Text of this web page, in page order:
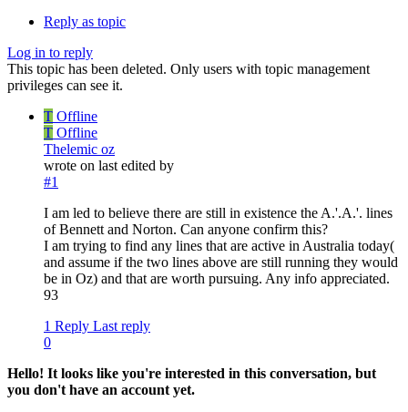
Reply as topic
Log in to reply
This topic has been deleted. Only users with topic management
privileges can see it.
T Offline
T Offline
Thelemic oz
wrote on last edited by
#1
I am led to believe there are still in existence the A.'.A.'. lines
of Bennett and Norton. Can anyone confirm this?
I am trying to find any lines that are active in Australia today(
and assume if the two lines above are still running they would
be in Oz) and that are worth pursuing. Any info appreciated.
93
1 Reply Last reply
0
Hello! It looks like you're interested in this conversation, but
you don't have an account yet.